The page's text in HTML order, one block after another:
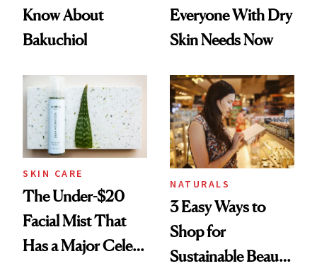
Know About
Bakuchiol
Everyone With Dry
Skin Needs Now
SKIN CARE
The Under-$20
Facial Mist That
Has a Major Celeb
NATURALS
3 Easy Ways to
Shop for
Sustainable Beauty